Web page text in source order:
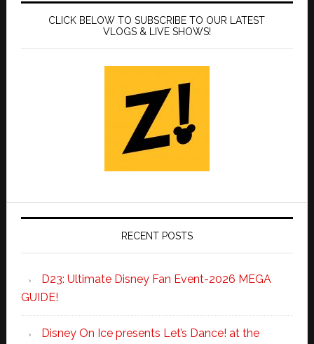
CLICK BELOW TO SUBSCRIBE TO OUR LATEST
VLOGS & LIVE SHOWS!
RECENT POSTS
D23: Ultimate Disney Fan Event-2026 MEGA
GUIDE!
Disney On Ice presents Let’s Dance! at the